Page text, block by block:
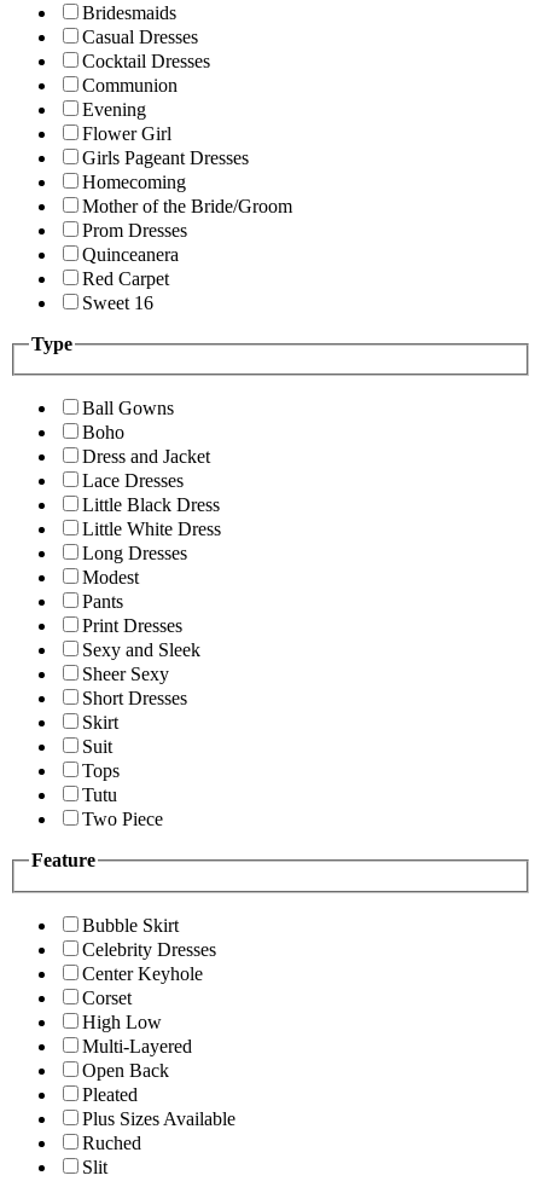
Bridesmaids
Casual Dresses
Cocktail Dresses
Communion
Evening
Flower Girl
Girls Pageant Dresses
Homecoming
Mother of the Bride/Groom
Prom Dresses
Quinceanera
Red Carpet
Sweet 16
Type
Ball Gowns
Boho
Dress and Jacket
Lace Dresses
Little Black Dress
Little White Dress
Long Dresses
Modest
Pants
Print Dresses
Sexy and Sleek
Sheer Sexy
Short Dresses
Skirt
Suit
Tops
Tutu
Two Piece
Feature
Bubble Skirt
Celebrity Dresses
Center Keyhole
Corset
High Low
Multi-Layered
Open Back
Pleated
Plus Sizes Available
Ruched
Slit